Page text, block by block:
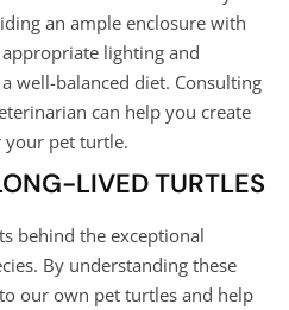
an ample enclosure with
lighting and
well-balanced diet. Consulting
can help you create
pet turtle.
LIVED TURTLES
behind the exceptional
By understanding these
our own pet turtles and help